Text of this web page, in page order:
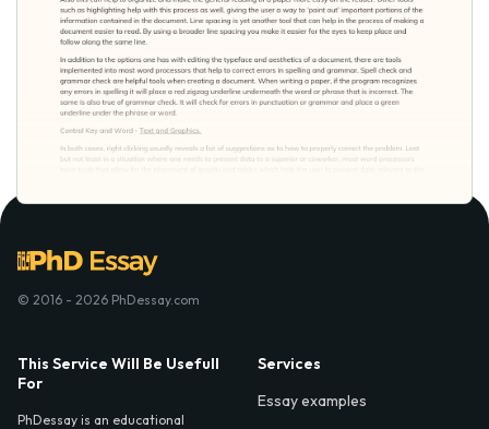
© 2016 - 2026 PhDessay.com
This Service Will Be Usefull
For
PhDessay is an educational
Services
Essay examples